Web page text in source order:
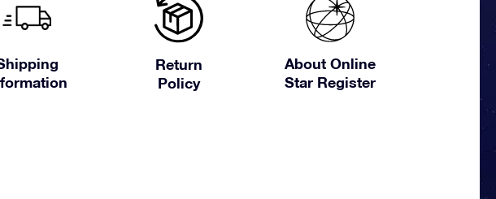
Return
Policy
About Online
Star Register